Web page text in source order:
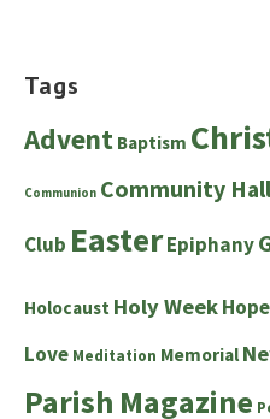
Tags
Advent Baptism
Communion Community Hall
Club EasterEpiphany
Holocaust Holy WeekHope
Love Meditation Memorial
Parish Magazine